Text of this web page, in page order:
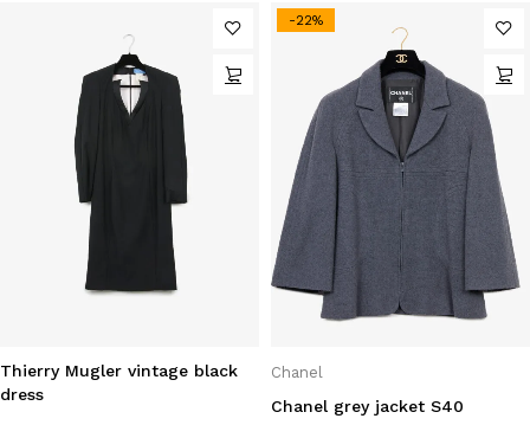
Thierry Mugler vintage black
dress
-22%
Chanel
Chanel grey jacket S40